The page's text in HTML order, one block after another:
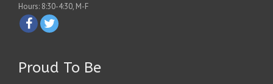
Hours: 8:30-4:30, M-F
Proud To Be